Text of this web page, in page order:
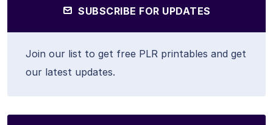
SUBSCRIBE FOR UPDATES
Join our list to get free PLR printables and get
our latest updates.